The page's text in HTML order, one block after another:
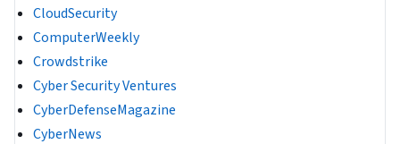
CloudSecurity
ComputerWeekly
Crowdstrike
Cyber Security Ventures
CyberDefenseMagazine
CyberNews